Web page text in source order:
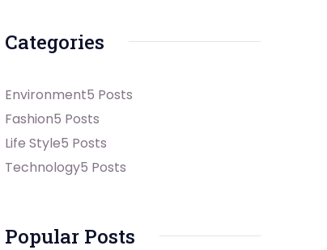
Categories
Environment5 Posts
Fashion5 Posts
Life Style5 Posts
Technology5 Posts
Popular Posts